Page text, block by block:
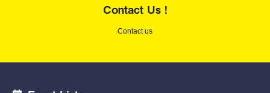
Contact Us !
Contact us